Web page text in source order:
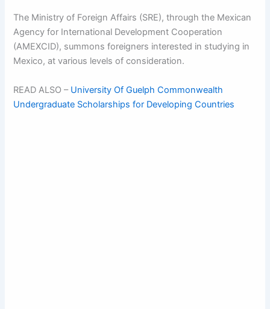
The Ministry of Foreign Affairs (SRE), through the Mexican
Agency for International Development Cooperation
(AMEXCID), summons foreigners interested in studying in
Mexico, at various levels of consideration.
READ ALSO – University Of Guelph Commonwealth
Undergraduate Scholarships for Developing Countries